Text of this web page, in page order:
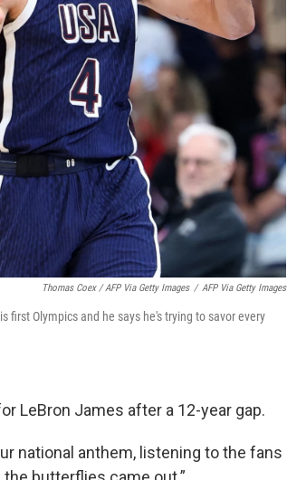
Thomas Coex / AFP Via Getty Images / AFP Via Getty Images
first Olympics and he says he's trying to savor every
LeBron James after a 12-year gap.
national anthem, listening to the fans